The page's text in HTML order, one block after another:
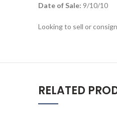
Date of Sale: 9/10/10
Looking to sell or
RELATED